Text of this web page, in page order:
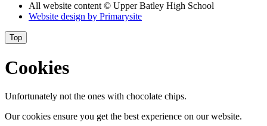
All website content© Upper Batley High School
Website design by Primarysite
Top
Cookies
Unfortunately not the ones with chocolate chips.
Our cookies ensure you get the best experience on our website.